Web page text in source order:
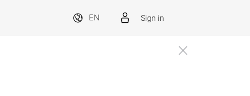
EN Sign in